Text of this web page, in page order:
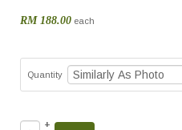
RM 188.00 each
Quantity
+